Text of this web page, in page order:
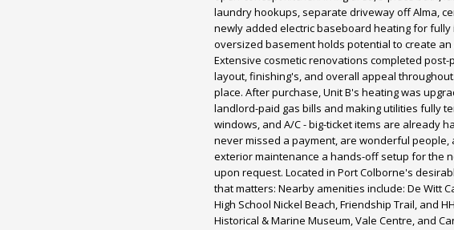
laundry hookups, separate driveway off Alma,
newly added electric baseboard heating for
oversized basement holds potential to create
Extensive cosmetic renovations completed
layout, finishing's, and overall appeal
place. After purchase, Unit B's heating was
landlord-paid gas bills and making utilities fully
windows, and A/C - big-ticket items are already
never missed a payment, are wonderful
exterior maintenance a hands-off setup for the
upon request. Located in Port Colborne's
that matters: Nearby amenities include: De Witt
High School Nickel Beach, Friendship Trail, and
Historical & Marine Museum, Vale Centre, and